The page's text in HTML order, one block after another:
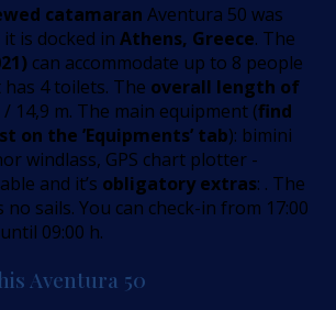
catamaran Aventura 50 was
is docked in Athens, Greece. The
can accommodate up to 8 people
4 toilets. The overall length of
/ 14,9 m. The main equipment (find
on the ’Equipments’ tab): bimini
windlass, GPS chart plotter -
and it’s obligatory extras: . The
no sails. You can check-in from 17:00
09:00 h.
Aventura 50